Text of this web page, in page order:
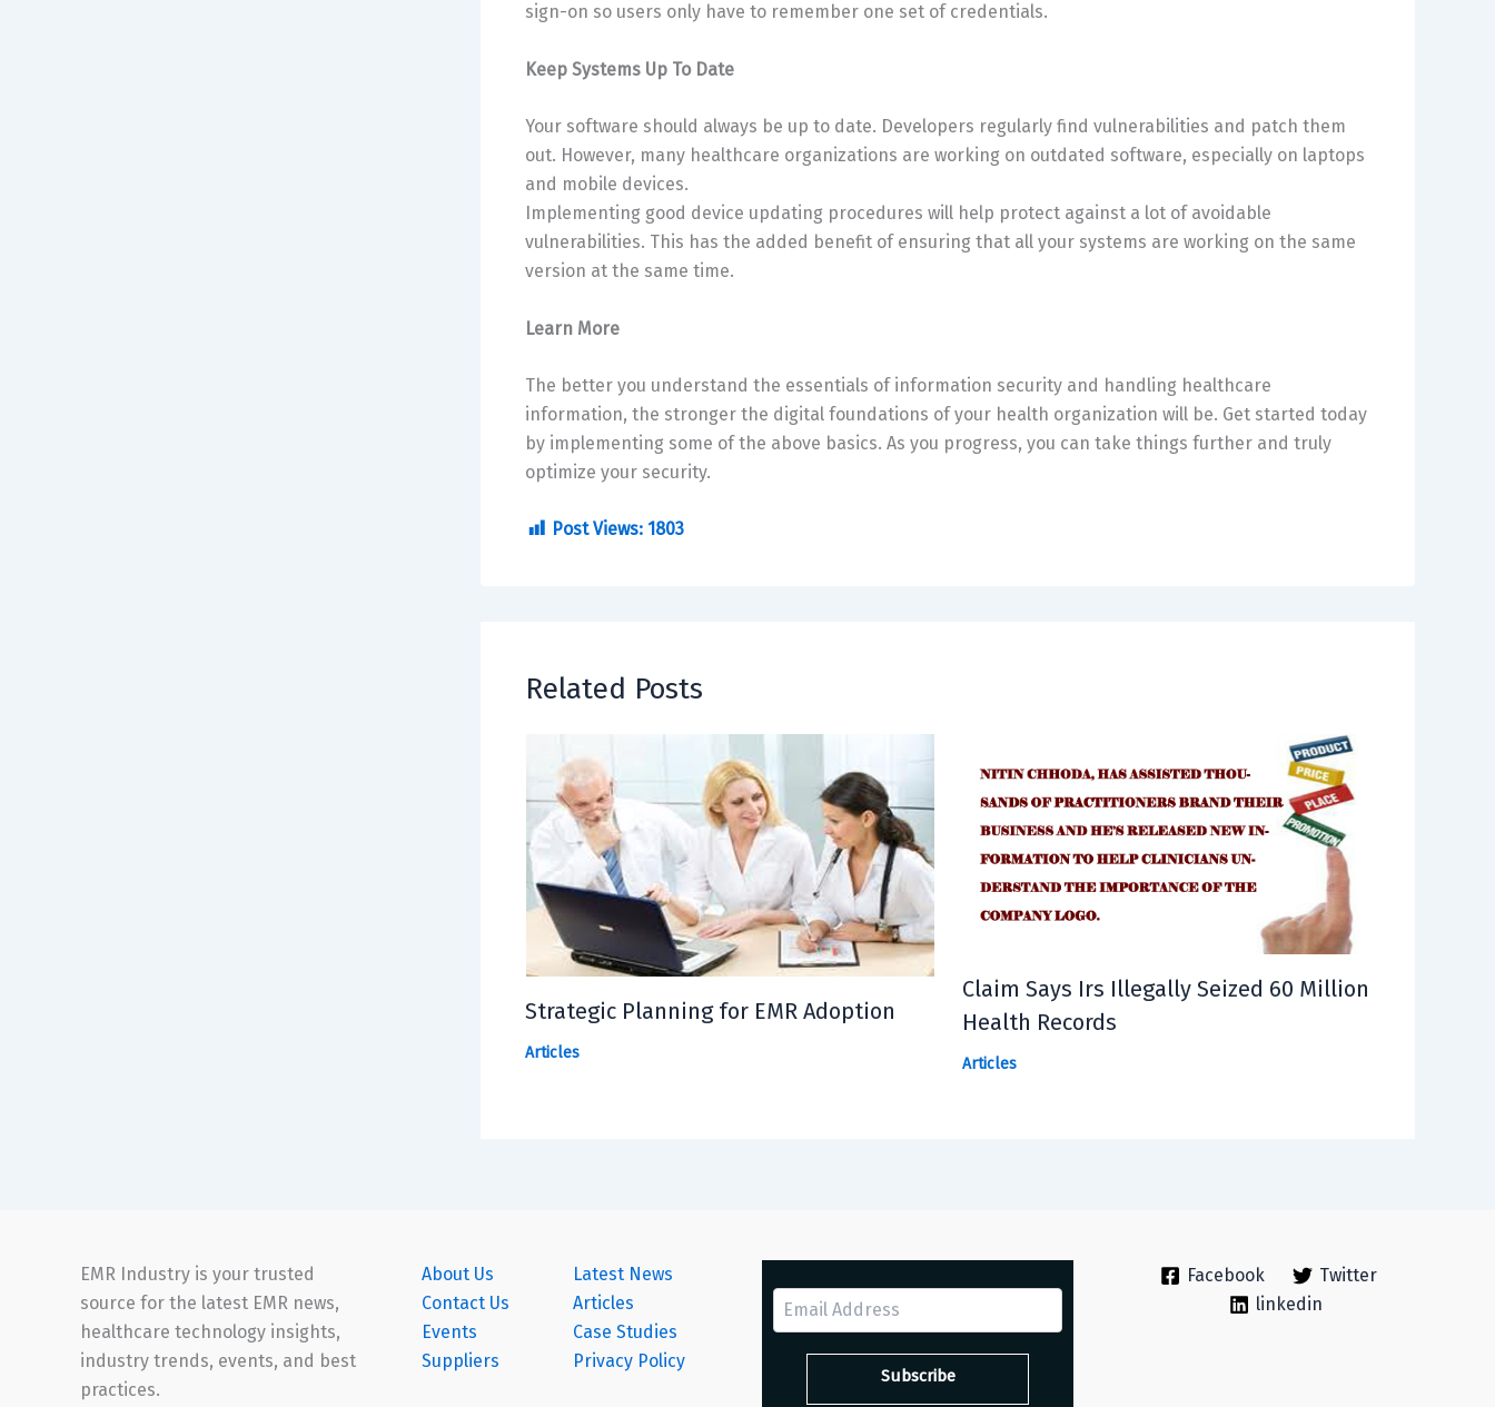
sign-on so users only have to remember one set of credentials.
Keep Systems Up To Date
Your software should always be up to date. Developers regularly find vulnerabilities and patch them
out. However, many healthcare organizations are working on outdated software, especially on laptops
and mobile devices.
Implementing good device updating procedures will help protect against a lot of avoidable
vulnerabilities. This has the added benefit of ensuring that all your systems are working on the same
version at the same time.
Learn More
The better you understand the essentials of information security and handling healthcare
information, the stronger the digital foundations of your health organization will be. Get started today
by implementing some of the above basics. As you progress, you can take things further and truly
optimize your security.
Post Views: 1803
Related Posts
Strategic Planning for EMR Adoption
Articles
Claim Says Irs Illegally Seized 60 Million
Health Records
Articles
EMR Industry is your trusted
source for the latest EMR news,
healthcare technology insights,
industry trends, events, and best
practices.
About Us
Contact Us
Events
Suppliers
Latest News
Articles
Case Studies
Privacy Policy
Facebook
Twitter
linkedin